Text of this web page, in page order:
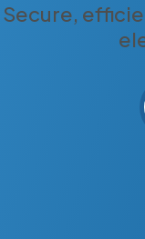
Secure,